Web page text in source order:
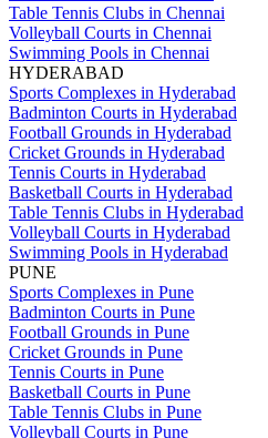
Table Tennis Clubs in Chennai
Volleyball Courts in Chennai
Swimming Pools in Chennai
HYDERABAD
Sports Complexes in Hyderabad
Badminton Courts in Hyderabad
Football Grounds in Hyderabad
Cricket Grounds in Hyderabad
Tennis Courts in Hyderabad
Basketball Courts in Hyderabad
Table Tennis Clubs in Hyderabad
Volleyball Courts in Hyderabad
Swimming Pools in Hyderabad
PUNE
Sports Complexes in Pune
Badminton Courts in Pune
Football Grounds in Pune
Cricket Grounds in Pune
Tennis Courts in Pune
Basketball Courts in Pune
Table Tennis Clubs in Pune
Volleyball Courts in Pune